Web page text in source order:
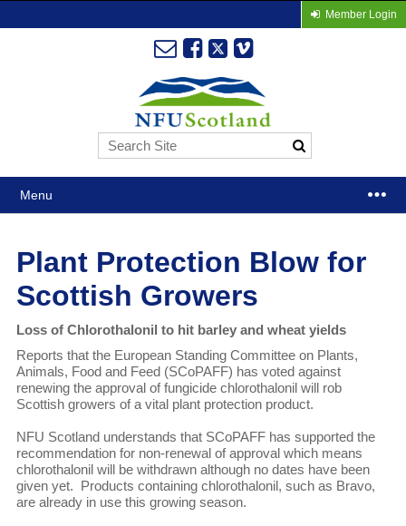
Member Login
Menu
Plant Protection Blow for
Scottish Growers
Loss of Chlorothalonil to hit barley and wheat yields
Reports that the European Standing Committee on Plants,
Animals, Food and Feed (SCoPAFF) has voted against
renewing the approval of fungicide chlorothalonil will rob
Scottish growers of a vital plant protection product.
NFU Scotland understands that SCoPAFF has supported the
recommendation for non-renewal of approval which means
chlorothalonil will be withdrawn although no dates have been
given yet. Products containing chlorothalonil, such as Bravo,
are already in use this growing season.